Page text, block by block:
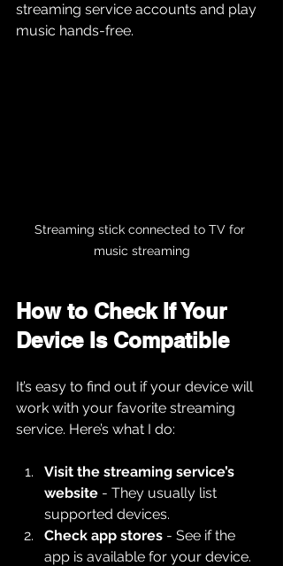
streaming service accounts and play
music hands-free.
Streaming stick connected to TV for
music streaming
How to Check If Your
Device Is Compatible
It’s easy to find out if your device will
work with your favorite streaming
service. Here’s what I do:
Visit the streaming service’s
website - They usually list
supported devices.
Check app stores - See if the
app is available for your device.